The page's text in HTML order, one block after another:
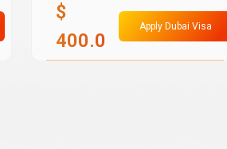
$
400.0
Apply Dubai Visa